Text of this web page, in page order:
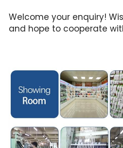
Welcome your enquiry!
and hope to cooperate